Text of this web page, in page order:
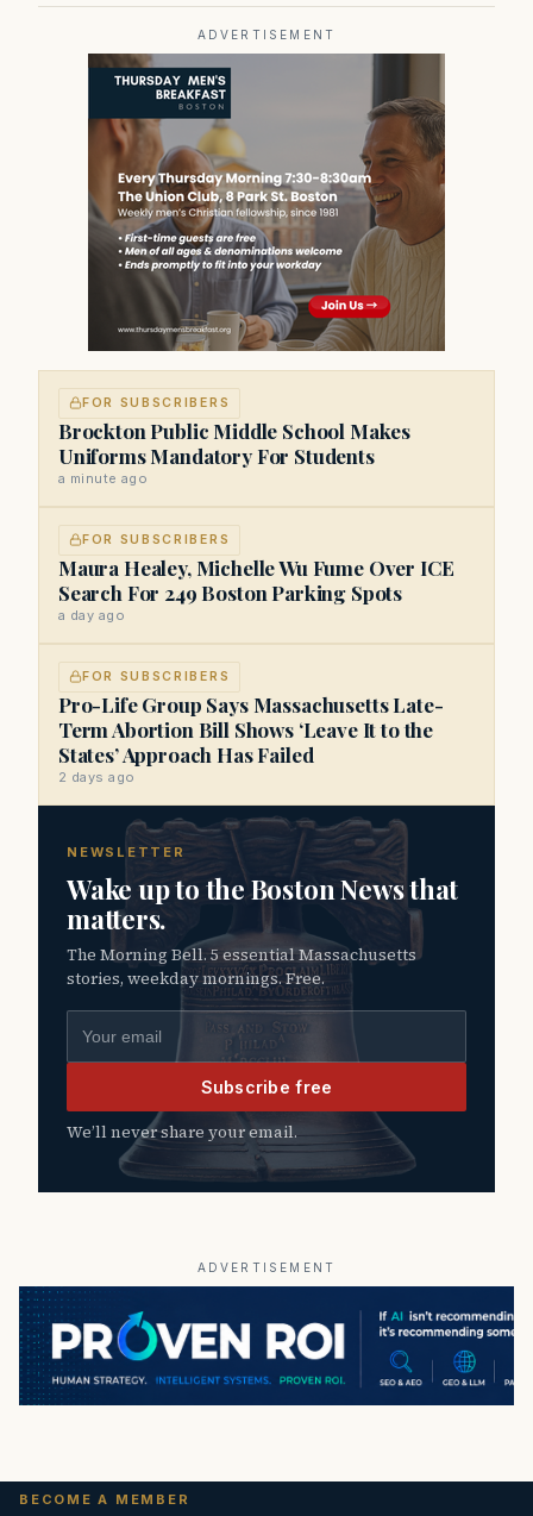
on Beacon Hill and across the Commonwealth.
ADVERTISEMENT
FOR SUBSCRIBERS
Brockton Public Middle School Makes
Uniforms Mandatory For Students
a minute ago
FOR SUBSCRIBERS
Maura Healey, Michelle Wu Fume Over ICE
Search For 249 Boston Parking Spots
a day ago
FOR SUBSCRIBERS
Pro-Life Group Says Massachusetts Late-
Term Abortion Bill Shows ‘Leave It to the
States’ Approach Has Failed
2 days ago
NEWSLETTER
Wake up to the Boston News that
matters.
The Morning Bell. 5 essential Massachusetts
stories, weekday mornings. Free.
Subscribe free
We’ll never share your email.
ADVERTISEMENT
BECOME A MEMBER